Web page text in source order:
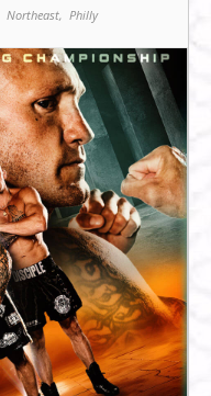
Northeast, Philly